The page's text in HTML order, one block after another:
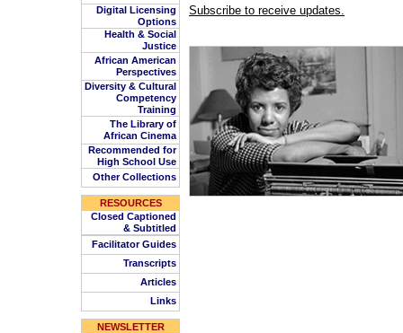
Digital Licensing
Options
Health & Social
Justice
African American
Perspectives
Diversity & Cultural
Competency
Training
The Library of
African Cinema
Recommended for
High School Use
Other Collections
RESOURCES
Closed Captioned
& Subtitled
Facilitator Guides
Transcripts
Articles
Links
NEWSLETTER
Subscribe to receive updates.